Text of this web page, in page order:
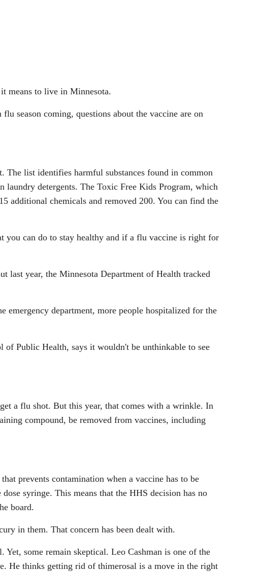
means to live in Minnesota.
season coming, questions about the vaccine are on
The list identifies harmful substances found in common
detergents. The Toxic Free Kids Program, which
additional chemicals and removed 200. You can find the
you can do to stay healthy and if a flu vaccine is right for
last year, the Minnesota Department of Health tracked
emergency department, more people hospitalized for the
Public Health, says it wouldn't be unthinkable to see
a flu shot. But this year, that comes with a wrinkle. In
compound, be removed from vaccines, including
prevents contamination when a vaccine has to be
syringe. This means that the HHS decision has no
board.
in them. That concern has been dealt with.
some remain skeptical. Leo Cashman is one of the
He thinks getting rid of thimerosal is a move in the right